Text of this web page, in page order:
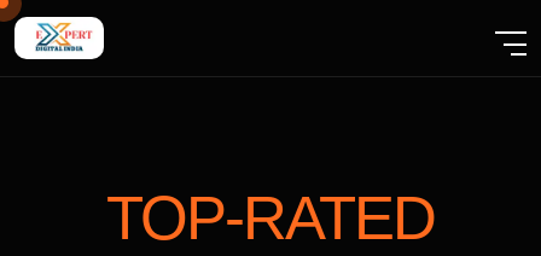
TOP-RATED